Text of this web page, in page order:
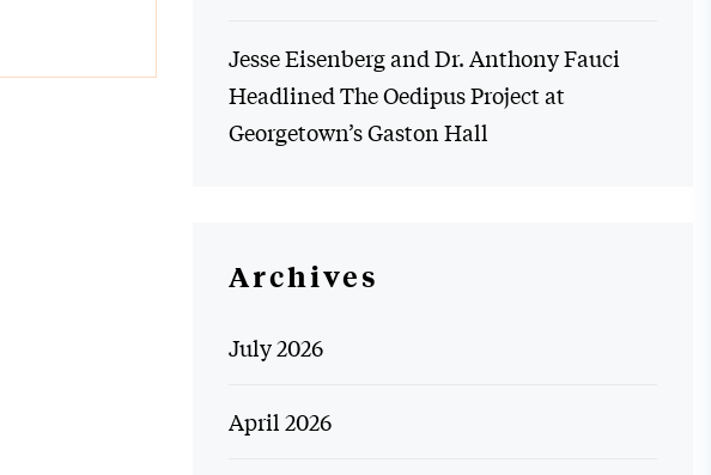
Jesse Eisenberg and Dr. Anthony Fauci
Headlined The Oedipus Project at
Georgetown’s Gaston Hall
Archives
July 2026
April 2026